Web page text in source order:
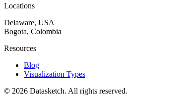
Locations
Delaware, USA
Bogota, Colombia
Resources
Blog
Visualization Types
© 2026 Datasketch. All rights reserved.